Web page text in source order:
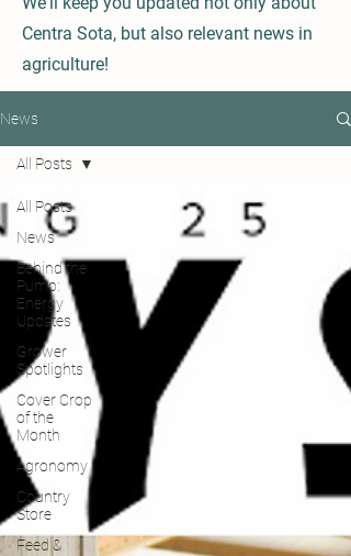
Centra Sota, but also relevant news in
agriculture!
News
All Posts
News
Behind the
Pump:
Energy
Updates
Grower
Spotlights
Cover Crop
of the
Month
Agronomy
Country
Store
Feed &
All Posts